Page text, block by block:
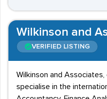
Wilkinson and
VERIFIED LISTING
Wilkinson and
specialise in the